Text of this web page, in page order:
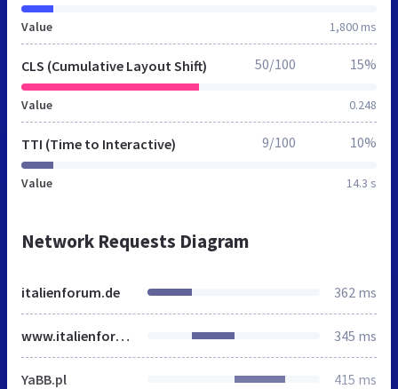
Value 1,800 ms
CLS (Cumulative Layout Shift)
Value 0.248
50/100 15%
TTI (Time to Interactive)
Value 14.3 s
9/100 10%
Network Requests Diagram
italienforum.de 362 ms
www.italienforum.de 345 ms
YaBB.pl 415 ms